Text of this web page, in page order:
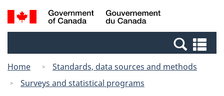
Skip
to
Skip
to
Switch
to
Canada
Search
and
Home
Standards, data sources and methods
Surveys and statistical programs